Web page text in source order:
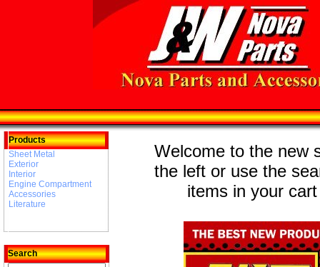
Products
Sheet Metal
Exterior
Interior
Engine Compartment
Accessories
Literature
Search
Welcome to the new
the left or use the
items in your